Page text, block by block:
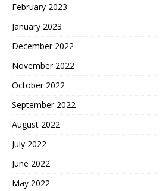
February 2023
January 2023
December 2022
November 2022
October 2022
September 2022
August 2022
July 2022
June 2022
May 2022